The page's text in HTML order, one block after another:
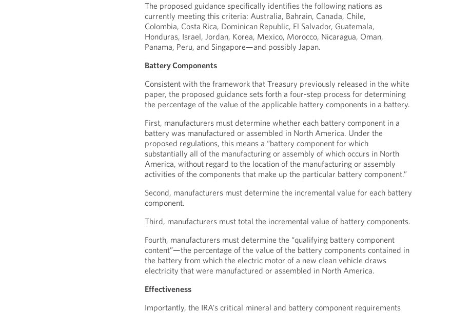
The proposed guidance specifically identifies the following nations as
currently meeting this criteria: Australia, Bahrain, Canada, Chile,
Colombia, Costa Rica, Dominican Republic, El Salvador, Guatemala,
Honduras, Israel, Jordan, Korea, Mexico, Morocco, Nicaragua, Oman,
Panama, Peru, and Singapore—and possibly Japan.
Battery Components
Consistent with the framework that Treasury previously released in the white
paper, the proposed guidance sets forth a four-step process for determining
the percentage of the value of the applicable battery components in a battery.
First, manufacturers must determine whether each battery component in a
battery was manufactured or assembled in North America. Under the
proposed regulations, this means a “battery component for which
substantially all of the manufacturing or assembly of which occurs in North
America, without regard to the location of the manufacturing or assembly
activities of the components that make up the particular battery component.”
Second, manufacturers must determine the incremental value for each battery
component.
Third, manufacturers must total the incremental value of battery components.
Fourth, manufacturers must determine the “qualifying battery component
content”—the percentage of the value of the battery components contained in
the battery from which the electric motor of a new clean vehicle draws
electricity that were manufactured or assembled in North America.
Effectiveness
Importantly, the IRA’s critical mineral and battery component requirements